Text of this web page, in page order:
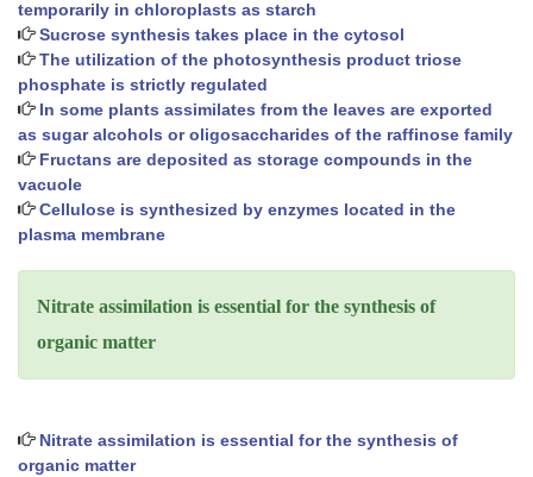
temporarily in chloroplasts as starch
Sucrose synthesis takes place in the cytosol
The utilization of the photosynthesis product triose
phosphate is strictly regulated
In some plants assimilates from the leaves are exported
as sugar alcohols or oligosaccharides of the raffinose family
Fructans are deposited as storage compounds in the
vacuole
Cellulose is synthesized by enzymes located in the
plasma membrane
Nitrate assimilation is essential for the synthesis of
organic matter
Nitrate assimilation is essential for the synthesis of
organic matter